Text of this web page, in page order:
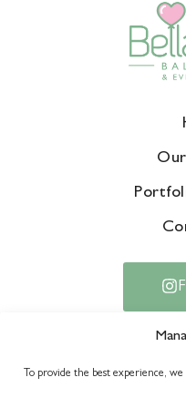
To provide the best experience,